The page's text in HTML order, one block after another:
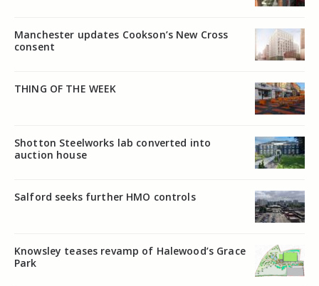
Manchester updates Cookson’s New Cross
consent
THING OF THE WEEK
Shotton Steelworks lab converted into
auction house
Salford seeks further HMO controls
Knowsley teases revamp of Halewood’s Grace
Park